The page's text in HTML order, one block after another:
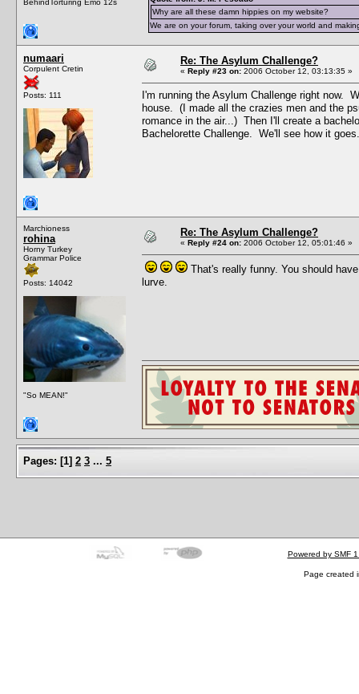
BehindTorturing Emo 12s
Why are all these damn hippies on my website?
We are on your forum, taking over your world and
numaari
Corpulent Cretin
Posts: 111
Re: The Asylum Challenge?
« Reply #23 on: 2006 October 12, 03:13:35 »
I'm running the Asylum Challenge right now.
house. (I made all the crazies men and the
romance in the air...) Then I'll create a
Bachelorette Challenge. We'll see how it goes.
Marchioness
rohina
Horny Turkey
Grammar Police
Posts: 14042
"So MEAN!"
Re: The Asylum Challenge?
« Reply #24 on: 2006 October 12, 05:01:46 »
That's really funny. You should
lurve.
Pages: [1] 2 3 ... 5
Powered by SMF
Page created